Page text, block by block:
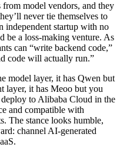
model vendors, and they
never tie themselves to
independent startup with no
be a loss-making venture. As
can “write backend code,”
code will actually run.”
model layer, it has Qwen but
layer, it has Meoo but you
to Alibaba Cloud in the
and compatible with
The stance looks humble,
channel AI-generated